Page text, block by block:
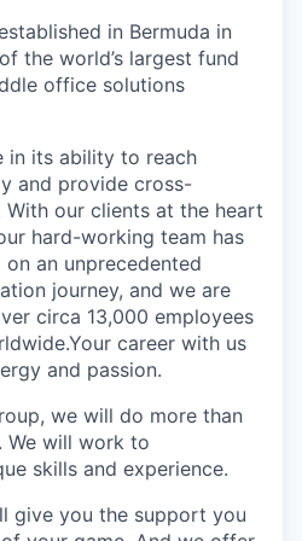
in Bermuda in
the world’s largest fund
office solutions
in its ability to reach
and provide cross-
With our clients at the heart
hard-working team has
an unprecedented
journey, and we are
circa 13,000 employees
career with us
and passion.
we will do more than
We will work to
skills and experience.
give you the support you